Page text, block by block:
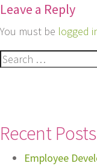
Leave a Reply
You must be logged
Search
Recent Posts
Employee